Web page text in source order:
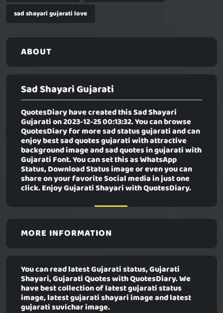
sad shayari gujarati love
ABOUT
Sad Shayari Gujarati
QuotesDiary have created thisSad Shayari
Gujaration 2023-12-25 00:13:32. You can browse
QuotesDiary for more sad status gujarati and can
enjoy best sad quotes gujarati with attractive
background image and sad quotes in gujarati with
Gujarati Font. You can set this as WhatsApp
Status, Download Status image or even you can
share on your favorite Social media in just one
click. Enjoy Gujarati Shayari with QuotesDiary.
MORE INFORMATION
You can read latest Gujarati status, Gujarati
Shayari, Gujarati Quotes with QuotesDiary. We
have best collection of latest gujarati status
image, latest gujarati shayari image and latest
gujarati suvichar image.